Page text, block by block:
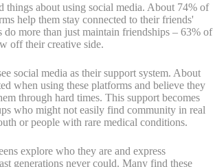
things about using social media. About 74% of
help them stay connected to their friends'
do more than just maintain friendships – 63% of
off their creative side.
social media as their support system. About
when using these platforms and believe they
through hard times. This support becomes
who might not easily find community in real
or people with rare medical conditions.
explore who they are and express
generations never could. Many find these